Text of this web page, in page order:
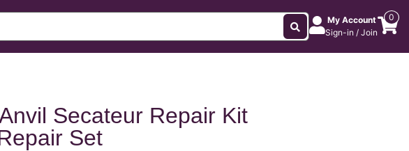
My Account
Sign-in / Join
0
Secateur Repair Kit
Set